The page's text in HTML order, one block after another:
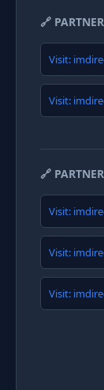
🔗
Visit:
Visit:
🔗
Visit:
Visit:
Visit: